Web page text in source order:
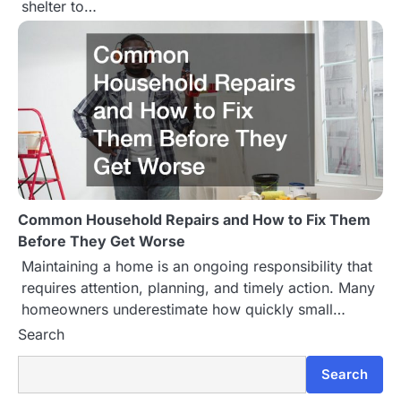
shelter to…
Common Household Repairs and How to Fix Them
Before They Get Worse
Maintaining a home is an ongoing responsibility that
requires attention, planning, and timely action. Many
homeowners underestimate how quickly small…
Search
Search